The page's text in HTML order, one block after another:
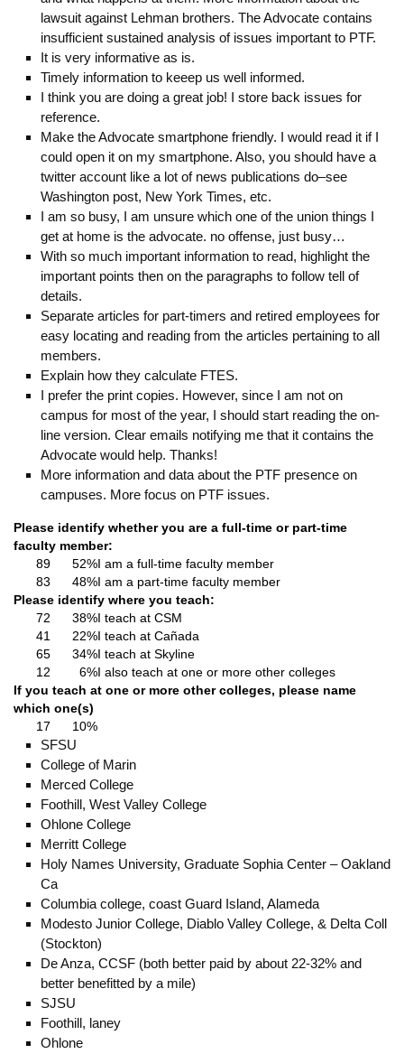
lawsuit against Lehman brothers. The Advocate contains
insufficient sustained analysis of issues important to PTF.
It is very informative as is.
Timely information to keeep us well informed.
I think you are doing a great job! I store back issues for
reference.
Make the Advocate smartphone friendly. I would read it if I
could open it on my smartphone. Also, you should have a
twitter account like a lot of news publications do–see
Washington post, New York Times, etc.
I am so busy, I am unsure which one of the union things I
get at home is the advocate. no offense, just busy…
With so much important information to read, highlight the
important points then on the paragraphs to follow tell of
details.
Separate articles for part-timers and retired employees for
easy locating and reading from the articles pertaining to all
members.
Explain how they calculate FTES.
I prefer the print copies. However, since I am not on
campus for most of the year, I should start reading the on-
line version. Clear emails notifying me that it contains the
Advocate would help. Thanks!
More information and data about the PTF presence on
campuses. More focus on PTF issues.
Please identify whether you are a full-time or part-time
faculty member:
89
52%I am a full-time faculty member
83
48%I am a part-time faculty member
Please identify where you teach:
72
38%I teach at CSM
41
22%I teach at Cañada
65
34%I teach at Skyline
12
6%I also teach at one or more other colleges
If you teach at one or more other colleges, please name
which one(s)
17
10%
SFSU
College of Marin
Merced College
Foothill, West Valley College
Ohlone College
Merritt College
Holy Names University, Graduate Sophia Center – Oakland
Ca
Columbia college, coast Guard Island, Alameda
Modesto Junior College, Diablo Valley College, & Delta Coll
(Stockton)
De Anza, CCSF (both better paid by about 22-32% and
better benefitted by a mile)
SJSU
Foothill, laney
Ohlone